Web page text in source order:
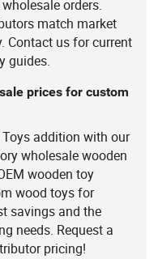
orders.
match market
Contact us for current
guides.
prices for custom
addition with our
wholesale wooden
wooden toy
wood toys for
savings and the
needs. Request a
pricing!